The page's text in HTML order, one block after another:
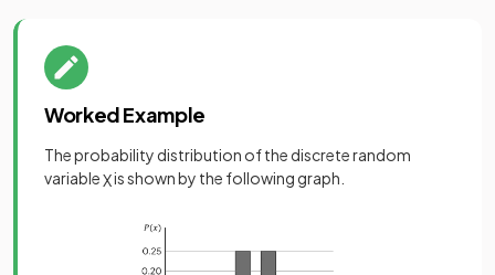
Worked Example
The probability distribution of the discrete random
variableXis shown by the following graph.